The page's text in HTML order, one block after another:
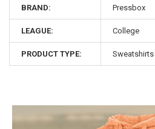
BRAND: Pressbox
LEAGUE: College
PRODUCT TYPE: